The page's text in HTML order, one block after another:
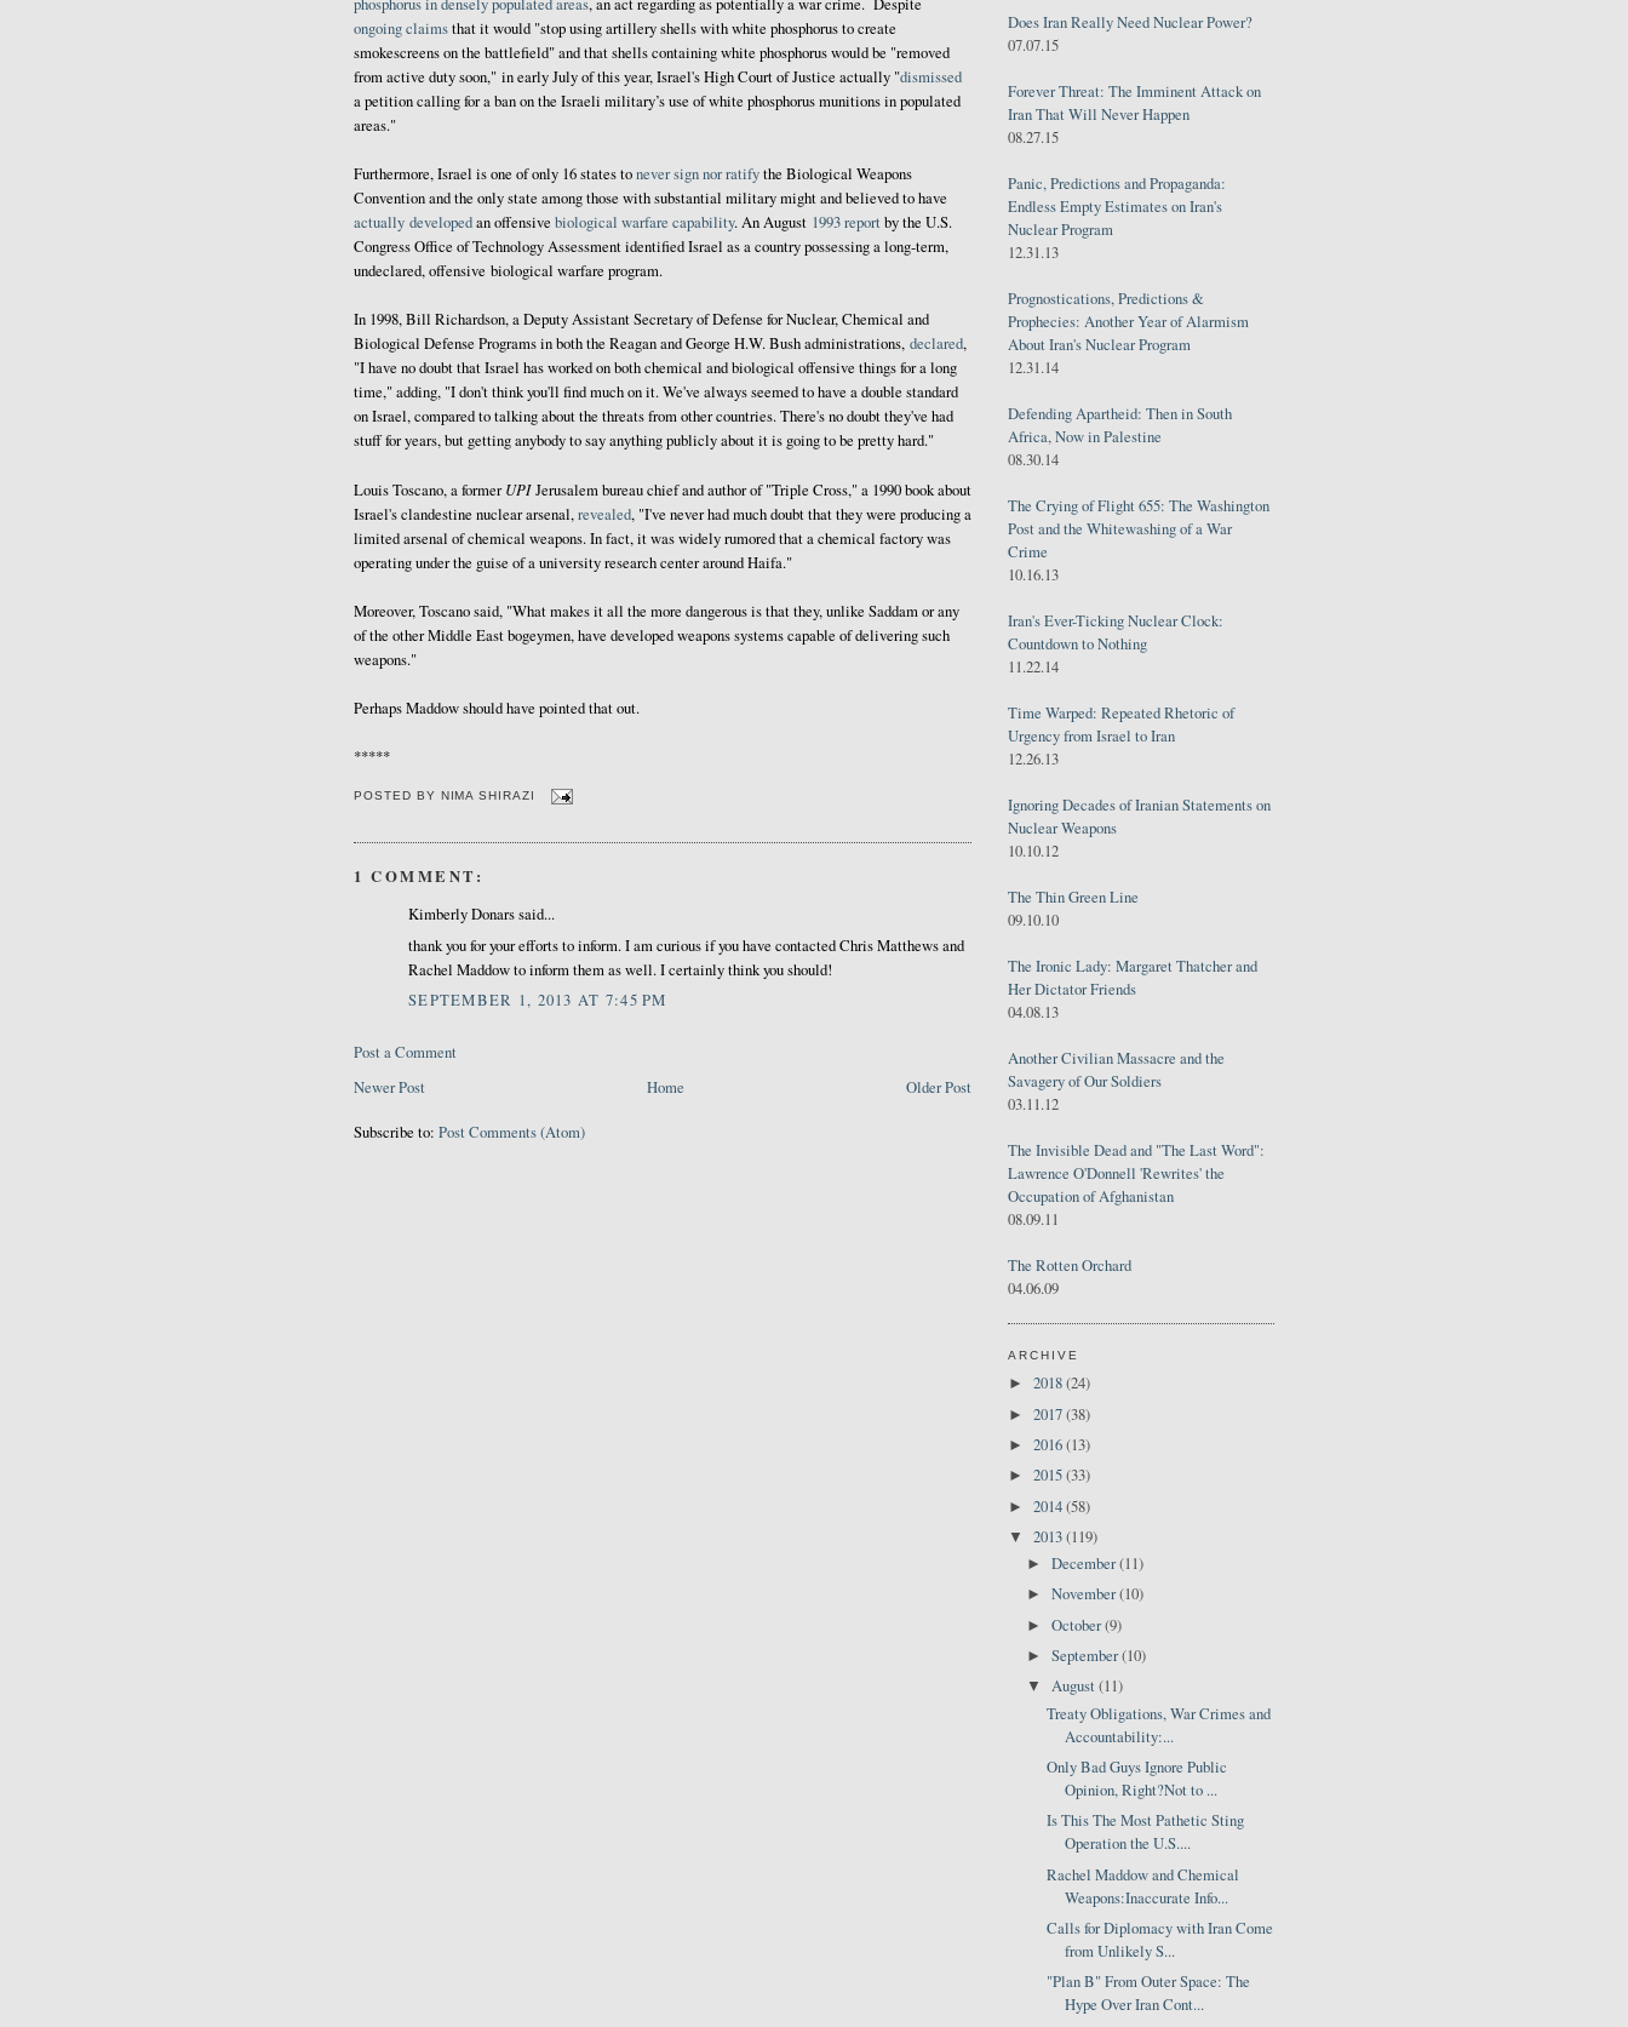
ongoingclaimsthat it would "stop using artillery shells with white phosphorus to create
smokescreens on the battlefield" and that shells containing white phosphorus would be "removed
from active duty soon," in early July of this year, Israel's High Court of Justice actually "dismissed
a petition calling for a ban on the Israeli military’s use of white phosphorus munitions in populated
areas."
Furthermore, Israel is one of only 16 states tonever sign nor ratifythe Biological Weapons
Convention and the only state among those with substantial military might and believed to have
actually developedan offensive biological warfare capability. An August 1993 reportby the U.S.
Congress Office of Technology Assessment identified Israel as a country possessing a long-term,
undeclared, offensive biological warfare program.
In 1998, Bill Richardson, a Deputy Assistant Secretary of Defense for Nuclear, Chemical and
Biological Defense Programs in both the Reagan and George H.W. Bush administrations, declared,
"I have no doubt that Israel has worked on both chemical and biological offensive things for a long
time," adding, "I don't think you'll find much on it. We've always seemed to have a double standard
on Israel, compared to talking about the threats from other countries. There's no doubt they've had
stuff for years, but getting anybody to say anything publicly about it is going to be pretty hard."
Louis Toscano, a formerUPIJerusalem bureau chief and author of "Triple Cross," a 1990 book about
Israel's clandestine nuclear arsenal,revealed, "I've never had much doubt that they were producing a
limited arsenal of chemical weapons. In fact, it was widely rumored that a chemical factory was
operating under the guise of a university research center around Haifa."
Moreover, Toscano said, "What makes it all the more dangerous is that they, unlike Saddam or any
of the other Middle East bogeymen, have developed weapons systems capable of delivering such
weapons."
Perhaps Maddow should have pointed that out.
*****
POSTED BY NIMA SHIRAZI
1 COMMENT:
Kimberly Donars said...
thank you for your efforts to inform. I am curious if you have contacted Chris Matthews and
Rachel Maddow to inform them as well. I certainly think you should!
SEPTEMBER 1, 2013 AT 7:45 PM
Post a Comment
Newer Post
Older Post
Home
Subscribe to: Post Comments (Atom)
Does Iran Really Need Nuclear Power?
07.07.15
Forever Threat: The Imminent Attack on
Iran That Will Never Happen
08.27.15
Panic, Predictions and Propaganda:
Endless Empty Estimates on Iran's
Nuclear Program
12.31.13
Prognostications, Predictions &
Prophecies: Another Year of Alarmism
About Iran's Nuclear Program
12.31.14
Defending Apartheid: Then in South
Africa, Now in Palestine
08.30.14
The Crying of Flight 655: The Washington
Post and the Whitewashing of a War
Crime
10.16.13
Iran's Ever-Ticking Nuclear Clock:
Countdown to Nothing
11.22.14
Time Warped: Repeated Rhetoric of
Urgency from Israel to Iran
12.26.13
Ignoring Decades of Iranian Statements on
Nuclear Weapons
10.10.12
The Thin Green Line
09.10.10
The Ironic Lady: Margaret Thatcher and
Her Dictator Friends
04.08.13
Another Civilian Massacre and the
Savagery of Our Soldiers
03.11.12
The Invisible Dead and "The Last Word":
Lawrence O'Donnell 'Rewrites' the
Occupation of Afghanistan
08.09.11
The Rotten Orchard
04.06.09
ARCHIVE
► 2018(24)
► 2017(38)
► 2016(13)
► 2015(33)
► 2014(58)
▼ 2013(119)
►December(11)
►November(10)
►October(9)
►September(10)
▼August(11)
Treaty Obligations, War Crimes and
Accountability:...
Only Bad Guys Ignore Public
Opinion, Right?Not to ...
Is This The Most Pathetic Sting
Operation the U.S....
Rachel Maddow and Chemical
Weapons:Inaccurate Info...
Calls for Diplomacy with Iran Come
from Unlikely S...
"Plan B" From Outer Space: The
Hype Over Iran Cont...